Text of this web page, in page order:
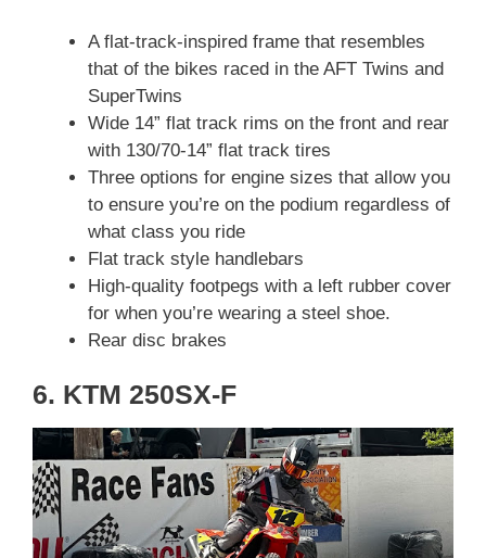
A flat-track-inspired frame that resembles
that of the bikes raced in the AFT Twins and
SuperTwins
Wide 14” flat track rims on the front and rear
with 130/70-14” flat track tires
Three options for engine sizes that allow you
to ensure you’re on the podium regardless of
what class you ride
Flat track style handlebars
High-quality footpegs with a left rubber cover
for when you’re wearing a steel shoe.
Rear disc brakes
6. KTM 250SX-F